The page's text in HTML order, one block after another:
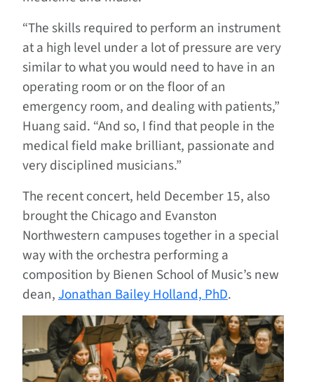
“The skills required to perform an instrument
at a high level under a lot of pressure are very
similar to what you would need to have in an
operating room or on the floor of an
emergency room, and dealing with patients,”
Huang said. “And so, I find that people in the
medical field make brilliant, passionate and
very disciplined musicians.”
The recent concert, held December 15, also
brought the Chicago and Evanston
Northwestern campuses together in a special
way with the orchestra performing a
composition by Bienen School of Music’s new
dean,Jonathan Bailey Holland, PhD.